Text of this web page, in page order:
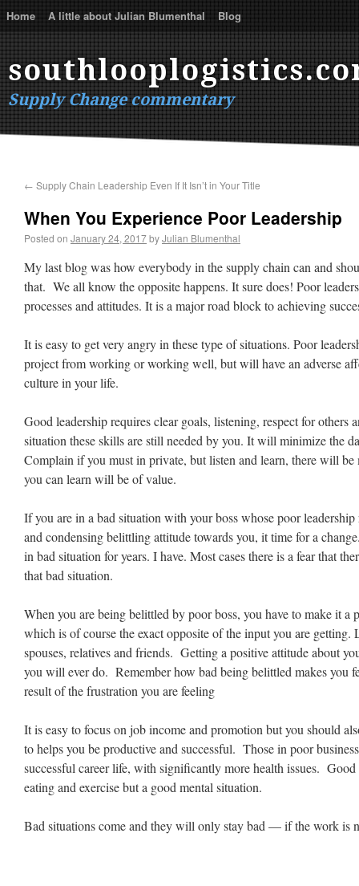
Home A little about Julian Blumenthal Blog
Supply Change commentary
← Supply Chain Leadership Even If It Isn’t in Your Title
When You Experience Poor Leadership
Posted on January 24, 2017byJulian Blumenthal
My last blog was how everybody in the supply chain can and
that. We all know the opposite happens. It sure does! Poor
processes and attitudes. It is a major road block to achieving
It is easy to get very angry in these type of situations. Poor
project from working or working well, but will have an adverse
culture in your life.
Good leadership requires clear goals, listening, respect for others
situation these skills are still needed by you. It will minimize the
Complain if you must in private, but listen and learn, there will be
you can learn will be of value.
If you are in a bad situation with your boss whose poor
and condensing belittling attitude towards you, it time for a
in bad situation for years. I have. Most cases there is a fear that
that bad situation.
When you are being belittled by poor boss, you have to make it
which is of course the exact opposite of the input you are
spouses, relatives and friends. Getting a positive attitude about
you will ever do. Remember how bad being belittled makes you
result of the frustration you are feeling
It is easy to focus on job income and promotion but you should
to helps you be productive and successful. Those in poor
successful career life, with significantly more health issues.
eating and exercise but a good mental situation.
Bad situations come and they will only stay bad — if the work is